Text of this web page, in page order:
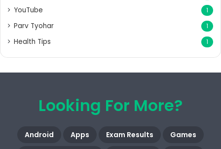
YouTube 1
Parv Tyohar 1
Health Tips 1
Looking For More?
Android Apps Exam Results
Games